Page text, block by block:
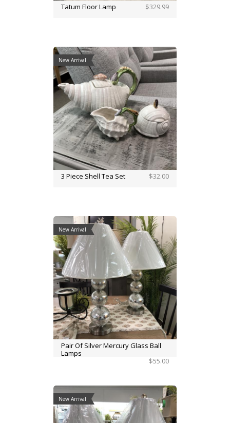
Tatum Floor Lamp $329.99
New Arrival
3 Piece Shell Tea Set $32.00
New Arrival
Pair Of Silver Mercury Glass Ball
Lamps
$55.00
New Arrival